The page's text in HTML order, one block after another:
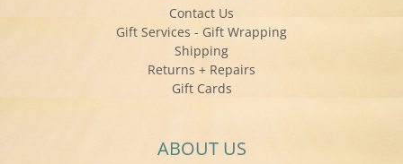
Contact Us
Gift Services - Gift Wrapping
Shipping
Returns + Repairs
Gift Cards
ABOUT US